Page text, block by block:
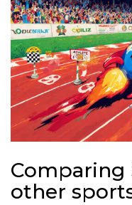
Comparing
other